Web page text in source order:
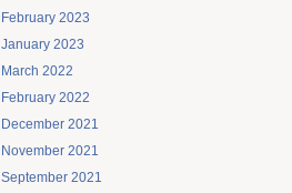
February 2023
January 2023
March 2022
February 2022
December 2021
November 2021
September 2021